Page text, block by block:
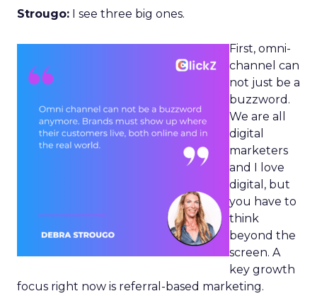
Strougo: I see three big ones.
First, omni-
channel can
not just be a
buzzword.
We are all
digital
marketers
and I love
digital, but
you have to
think
beyond the
screen. A
key growth
focus right now is referral-based marketing.